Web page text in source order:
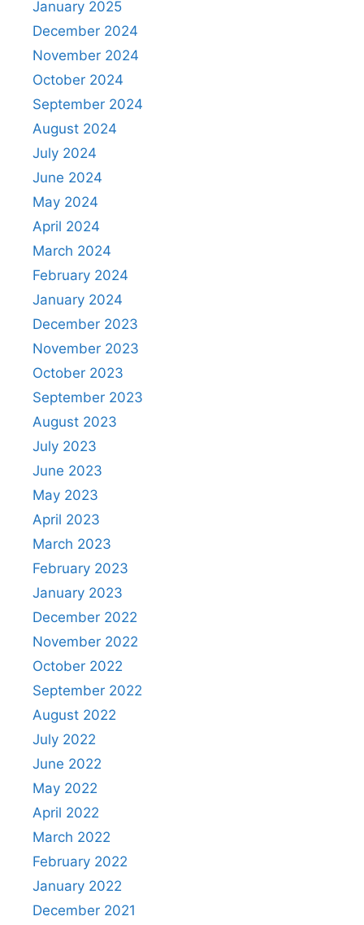
January 2025
December 2024
November 2024
October 2024
September 2024
August 2024
July 2024
June 2024
May 2024
April 2024
March 2024
February 2024
January 2024
December 2023
November 2023
October 2023
September 2023
August 2023
July 2023
June 2023
May 2023
April 2023
March 2023
February 2023
January 2023
December 2022
November 2022
October 2022
September 2022
August 2022
July 2022
June 2022
May 2022
April 2022
March 2022
February 2022
January 2022
December 2021